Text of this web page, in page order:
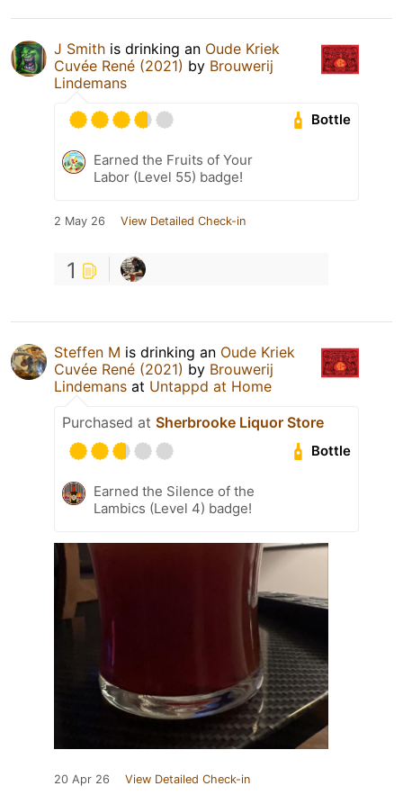
J Smith is drinking an Oude Kriek
Cuvée René (2021) by Brouwerij
Lindemans
Bottle
Earned the Fruits of Your
Labor (Level 55) badge!
2 May 26 View Detailed Check-in
1
Steffen M is drinking an Oude Kriek
Cuvée René (2021) by Brouwerij
Lindemans at Untappd at Home
Purchased at Sherbrooke Liquor Store
Bottle
Earned the Silence of the
Lambics (Level 4) badge!
20 Apr 26 View Detailed Check-in